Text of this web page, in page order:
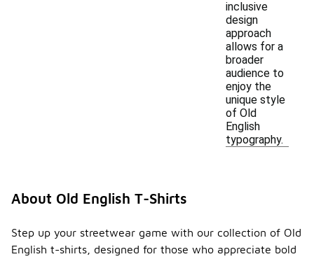
inclusive
design
approach
allows for a
broader
audience to
enjoy the
unique style
of Old
English
typography.
About Old English T-Shirts
Step up your streetwear game with our collection of Old
English t-shirts, designed for those who appreciate bold